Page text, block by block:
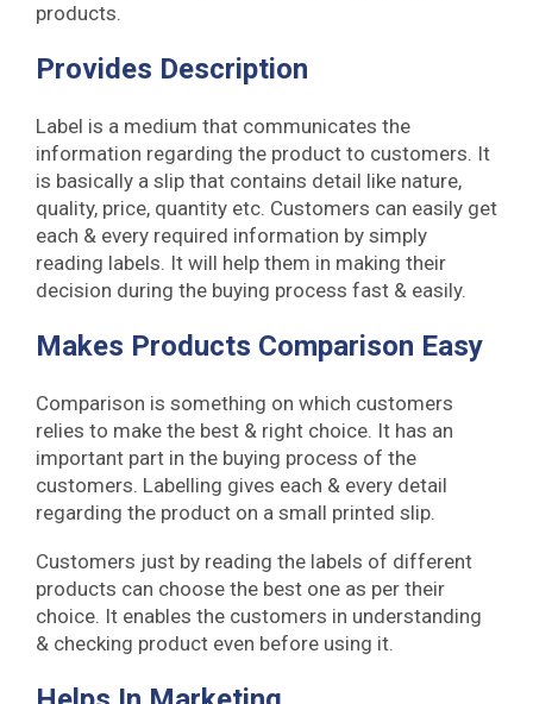
products.
Provides Description
Label is a medium that communicates the
information regarding the product to customers. It
is basically a slip that contains detail like nature,
quality, price, quantity etc. Customers can easily get
each & every required information by simply
reading labels. It will help them in making their
decision during the buying process fast & easily.
Makes Products Comparison Easy
Comparison is something on which customers
relies to make the best & right choice. It has an
important part in the buying process of the
customers. Labelling gives each & every detail
regarding the product on a small printed slip.
Customers just by reading the labels of different
products can choose the best one as per their
choice. It enables the customers in understanding
& checking product even before using it.